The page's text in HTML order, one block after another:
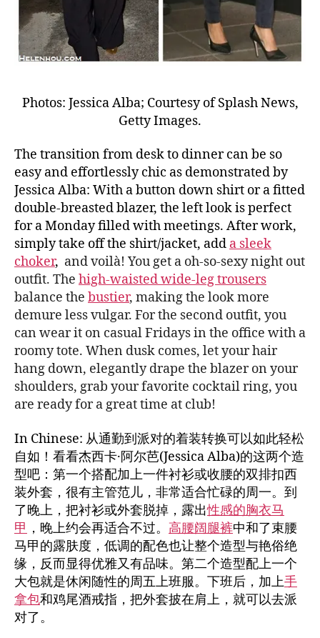
Photos: Jessica Alba; Courtesy of Splash News,
Getty Images.
The transition from desk to dinner can be so
easy and effortlessly chic as demonstrated by
Jessica Alba: With a button down shirt or a fitted
double-breasted blazer, the left look is perfect
for a Monday filled with meetings. After work,
simply take off the shirt/jacket, add a sleek
choker, and voilà! You get a oh-so-sexy night out
outfit. The high-waisted wide-leg trousers
balance the bustier, making the look more
demure less vulgar. For the second outfit, you
can wear it on casual Fridays in the office with a
roomy tote. When dusk comes, let your hair
hang down, elegantly drape the blazer on your
shoulders, grab your favorite cocktail ring, you
are ready for a great time at club!
In Chinese: 从通勤到派对的着装转换可以如此轻松
自如！看看杰西卡·阿尔芭(Jessica Alba)的这两个造
型吧：第一个搭配加上一件衬衫或收腰的双排扣西
装外套，很有主管范儿，非常适合忙碌的周一。到
了晚上，把衬衫或外套脱掉，露出性感的胸衣马
甲 ，晚上约会再适合不过。 高腰阔腿裤中和了束腰
马甲的露肤度，低调的配色也让整个造型与艳俗绝
缘，反而显得优雅又有品味。第二个造型配上一个
大包就是休闲随性的周五上班服。下班后，加上手
拿包和鸡尾酒戒指，把外套披在肩上，就可以去派
对了。